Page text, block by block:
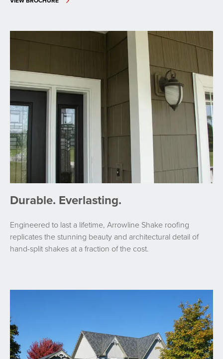
Durable. Everlasting.
Engineered to last a lifetime, Arrowline Shake roofing
replicates the stunning beauty and architectural detail of
hand-split shakes at a fraction of the cost.